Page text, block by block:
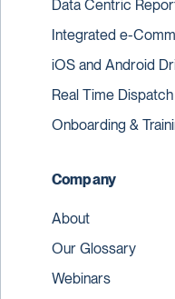
Data Centric
Integrated e-
iOS and Android
Real Time Dispatch
Onboarding &
Company
About
Our Glossary
Webinars